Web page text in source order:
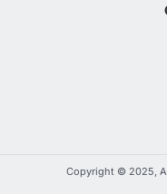
Copyright © 2025,